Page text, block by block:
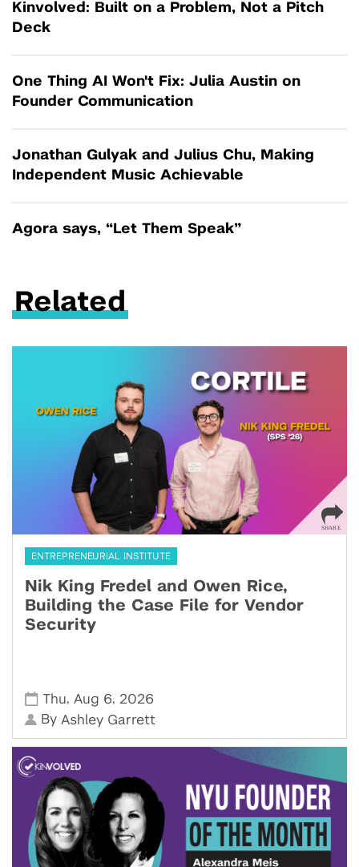
Kinvolved: Built on a Problem, Not a Pitch
Deck
One Thing AI Won't Fix: Julia Austin on
Founder Communication
Jonathan Gulyak and Julius Chu, Making
Independent Music Achievable
Agora says, “Let Them Speak”
Related
ENTREPRENEURIAL INSTITUTE
Nik King Fredel and Owen Rice,
Building the Case File for Vendor
Security
Thu, Aug 6, 2026
By Ashley Garrett